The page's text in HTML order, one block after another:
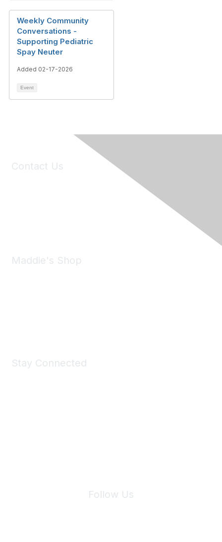
Weekly Community
Conversations -
Supporting Pediatric
Spay Neuter
Added 02-17-2026
Event
Contact Us
Maddie's Shop
Stay Connected
Follow Us